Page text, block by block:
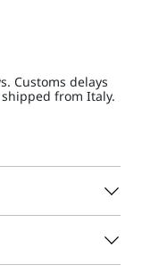
Customs delays
from Italy.
square toe